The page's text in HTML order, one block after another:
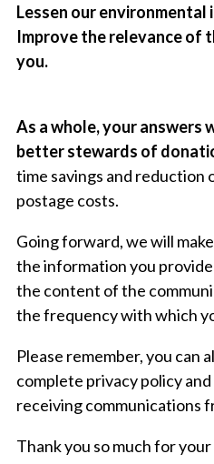
Lessen our
Improve the relevance of
you.
As a whole, your answers
better stewards of
time savings and reduction
postage costs.
Going forward, we will
the information you
the content of the
the frequency with which
Please remember, you can
complete privacy policy
receiving communications
Thank you so much for